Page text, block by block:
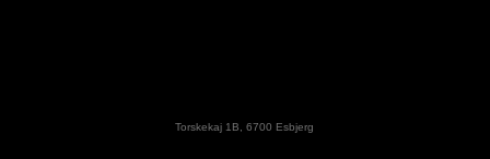
Torskekaj 1B, 6700 Esbjerg